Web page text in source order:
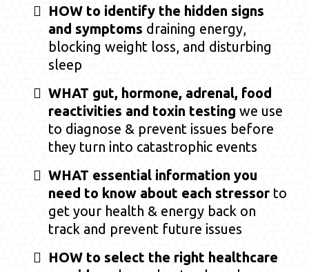
HOW to identify the hidden signs
and symptoms draining energy,
blocking weight loss, and disturbing
sleep
WHAT gut, hormone, adrenal, food
reactivities and toxin testing we use
to diagnose & prevent issues before
they turn into catastrophic events
WHAT essential information you
need to know about each stressor to
get your health & energy back on
track and prevent future issues
HOW to select the right healthcare